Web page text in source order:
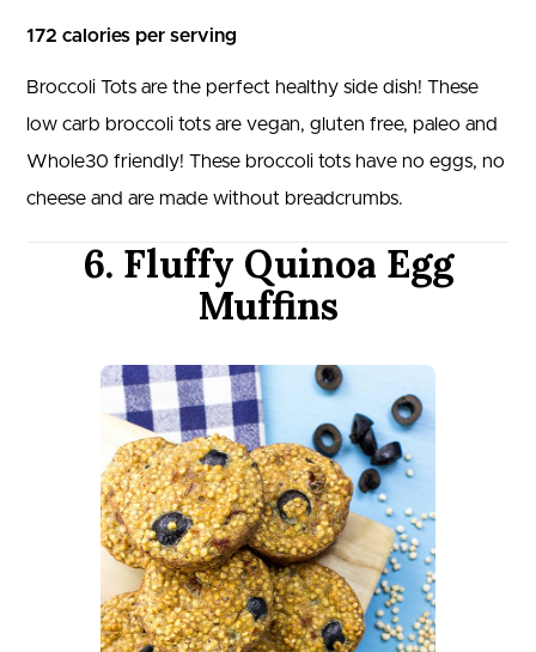
172 calories per serving
Broccoli Tots are the perfect healthy side dish! These
low carb broccoli tots are vegan, gluten free, paleo and
Whole30 friendly! These broccoli tots have no eggs, no
cheese and are made without breadcrumbs.
6. Fluffy Quinoa Egg
Muffins